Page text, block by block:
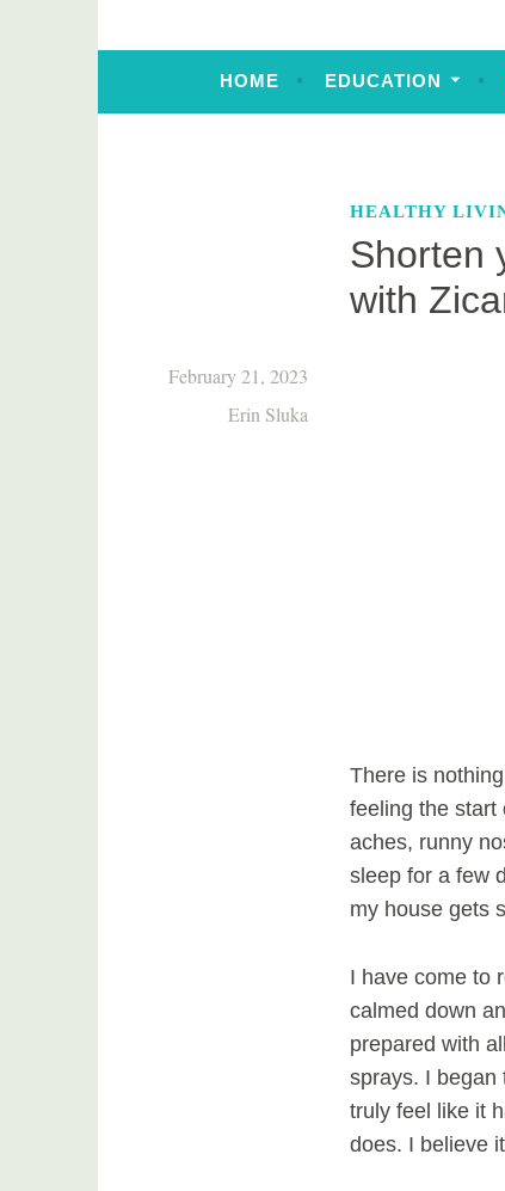
HOME EDUCATION
HEALTHY
Shorten
with
February 21, 2023
Erin Sluka
There is
feeling the start
aches, runny
sleep for a few
my house gets
I have come to
calmed down
prepared with
sprays. I began
truly feel like it
does. I believe